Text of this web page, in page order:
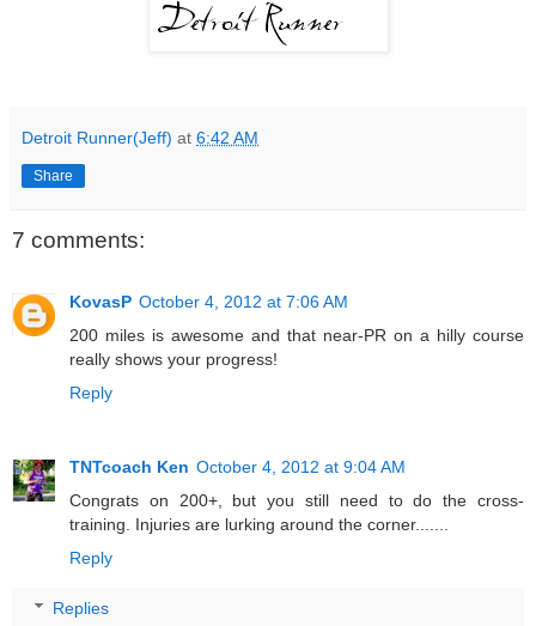
Detroit Runner(Jeff) at 6:42 AM
Share
7 comments:
KovasP October 4, 2012 at 7:06 AM
200 miles is awesome and that near-PR on a hilly course
really shows your progress!
Reply
TNTcoach Ken October 4, 2012 at 9:04 AM
Congrats on 200+, but you still need to do the cross-
training. Injuries are lurking around the corner.......
Reply
Replies